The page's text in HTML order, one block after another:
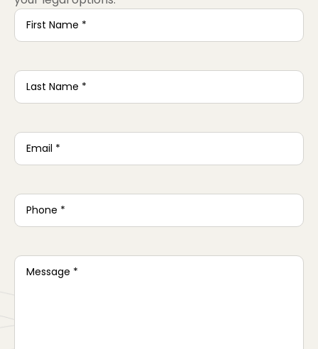
First
Name*
Last
Name*
Email*
Phone*
Message*